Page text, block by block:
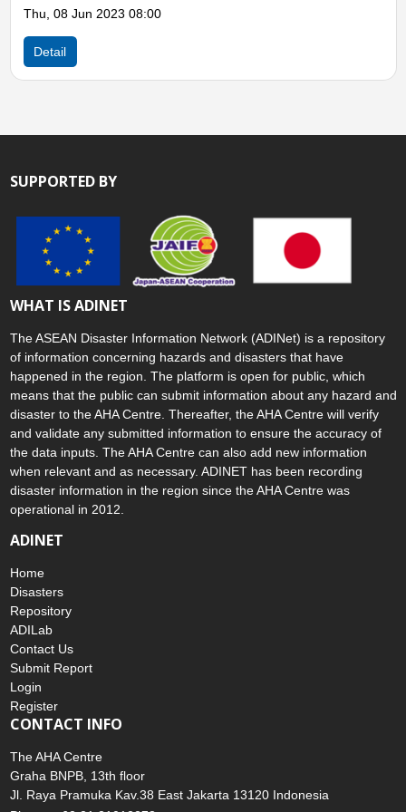
Detail
The ASEAN Disaster Information Network (ADINet) is a repository
of information concerning hazards and disasters that have
happened in the region. The platform is open for public, which
means that the public can submit information about any hazard and
disaster to the AHA Centre. Thereafter, the AHA Centre will verify
and validate any submitted information to ensure the accuracy of
the data inputs. The AHA Centre can also add new information
when relevant and as necessary. ADINET has been recording
disaster information in the region since the AHA Centre was
Home
Disasters
Repository
ADILab
Contact Us
Submit Report
Login
Register
The AHA Centre
Graha BNPB, 13th floor
Jl. Raya Pramuka Kav.38 East Jakarta 13120 Indonesia